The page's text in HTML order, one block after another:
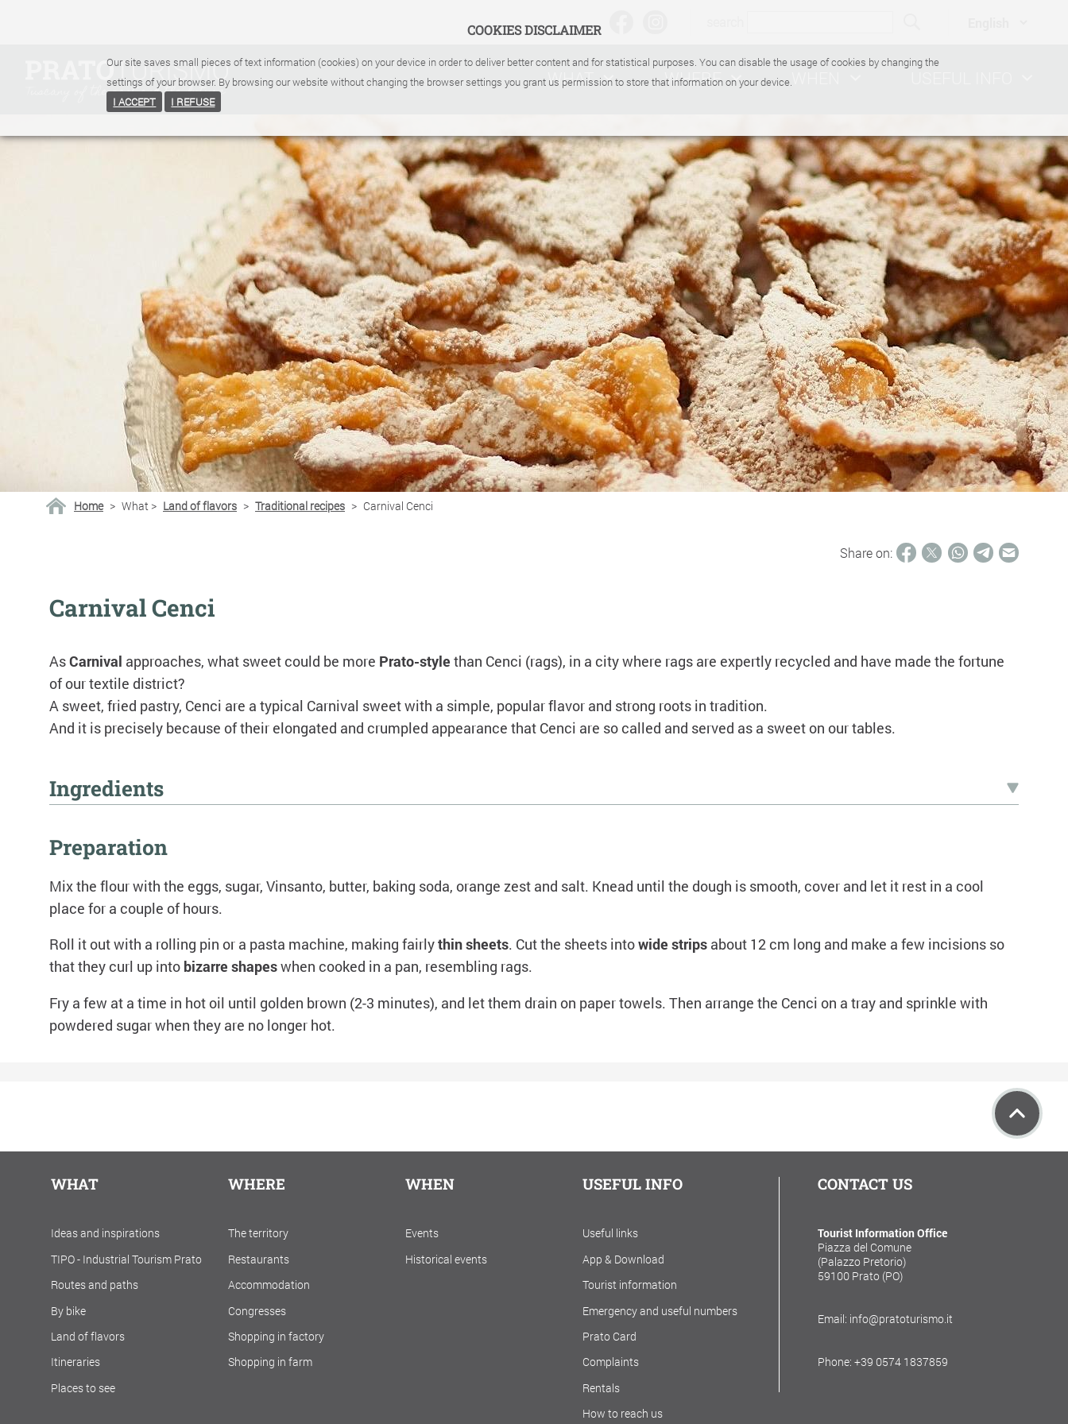
COOKIES DISCLAIMER
Our site saves small pieces of text information (cookies) on your device in order to deliver better content and for statistical purposes. You can disable the usage of cookies by changing the
settings of your browser. By browsing our website without changing the browser settings you grant us permission to store that information on your device.
I ACCEPT
I REFUSE
WHAT WHERE
Home > What > Land of flavors > Traditional recipes > Carnival Cenci
Share on:
Carnival Cenci
AsCarnival approaches, what sweet could be more Prato-style than Cenci (rags), in a city where rags are expertly recycled and have made the fortune
of our textile district?
A sweet, fried pastry, Cenci are a typical Carnival sweet with a simple, popular flavor and strong roots in tradition.
And it is precisely because of their elongated and crumpled appearance that Cenci are so called and served as a sweet on our tables.
Ingredients
50g sugar
2 whole eggs
30g butter at room temperature
1/2 teaspoon baking soda
1 small glass of Vinsanto
Zest of an orange or lemon
Pinch of salt
Frying oil, to taste
Vanilla powdered sugar, to taste
Preparation
Mix the flour with the eggs, sugar, Vinsanto, butter, baking soda, orange zest and salt. Knead until the dough is smooth, cover and let it rest in a cool
place for a couple of hours.
Roll it out with a rolling pin or a pasta machine, making fairlythin sheets. Cut the sheets intowide strips about 12 cm long and make a few incisions so
that they curl up into bizarre shapeswhen cooked in a pan, resembling rags.
Fry a few at a time in hot oil until golden brown (2-3 minutes), and let them drain on paper towels. Then arrange the Cenci on a tray and sprinkle with
powdered sugar when they are no longer hot.
WHAT
Ideas and inspirations
TIPO - Industrial Tourism Prato
Routes and paths
By bike
Land of flavors
Itineraries
Places to see
WHERE
The territory
Restaurants
Accommodation
Congresses
Shopping in factory
Shopping in farm
WHEN
Events
Historical events
USEFUL INFO
Useful links
App & Download
Tourist information
Emergency and useful numbers
Prato Card
Complaints
Rentals
How to reach us
CONTACT US
Tourist Information Office
Piazza del Comune
(Palazzo Pretorio)
59100 Prato (PO)
Email: info@pratoturismo.it
Phone: +39 0574 1837859